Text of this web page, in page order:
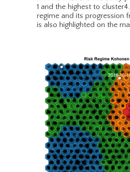
1 and the highest to
regime and its progression
is also highlighted on the